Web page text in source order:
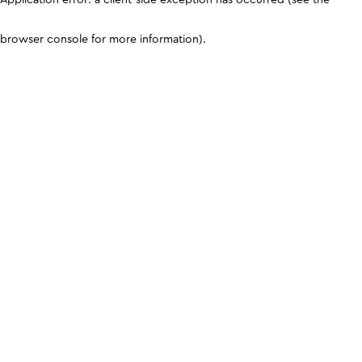
browser console for more information).